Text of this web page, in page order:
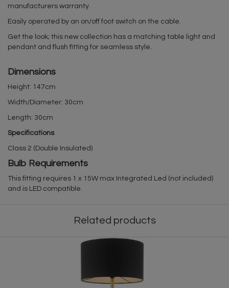
manufacturers warranty.
Easily operated by an on/off foot switch on the cable.
Get the look; this new collection has a matching table light and
pendant and flush fitting for seamless style.
Dimensions
Height: 147cm
Width/Diameter: 30cm
Length: 30cm
Specifications
Class 2 (Double Insulated)
Bulb Requirements
This fitting requires 1 x 15W max Integrated Led (not included)
and is LED compatible.
Related products